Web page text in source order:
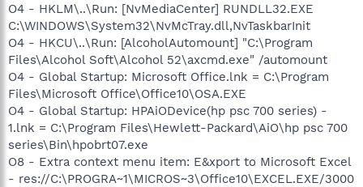
O4 - HKLM\..\Run: [NvMediaCenter] RUNDLL32.EXE
C:\WINDOWS\System32\NvMcTray.dll,NvTaskbarInit
O4 - HKCU\..\Run: [AlcoholAutomount] "C:\Program
Files\Alcohol Soft\Alcohol 52\axcmd.exe" /automount
O4 - Global Startup: Microsoft Office.lnk = C:\Program
Files\Microsoft Office\Office10\OSA.EXE
O4 - Global Startup: HPAiODevice(hp psc 700 series) -
1.lnk = C:\Program Files\Hewlett-Packard\AiO\hp psc 700
series\Bin\hpobrt07.exe
O8 - Extra context menu item: E&xport to Microsoft Excel
- res://C:\PROGRA~1\MICROS~3\Office10\EXCEL.EXE/3000